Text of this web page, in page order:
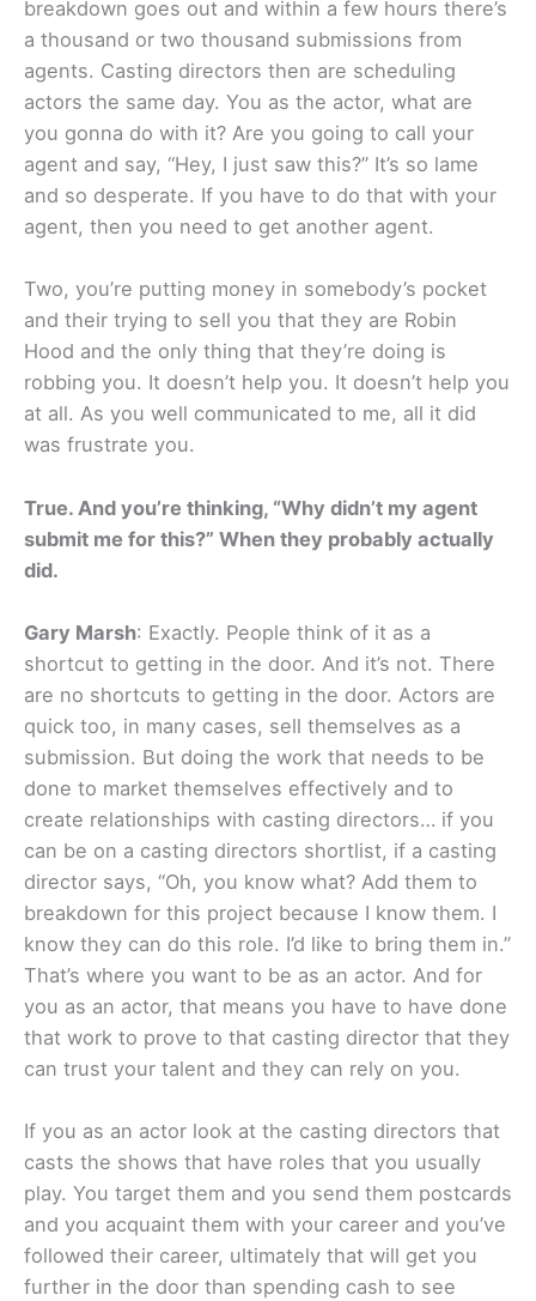
breakdown goes out and within a few hours there’s
a thousand or two thousand submissions from
agents. Casting directors then are scheduling
actors the same day. You as the actor, what are
you gonna do with it? Are you going to call your
agent and say, “Hey, I just saw this?” It’s so lame
and so desperate. If you have to do that with your
agent, then you need to get another agent.
Two, you’re putting money in somebody’s pocket
and their trying to sell you that they are Robin
Hood and the only thing that they’re doing is
robbing you. It doesn’t help you. It doesn’t help you
at all. As you well communicated to me, all it did
was frustrate you.
True. And you’re thinking, “Why didn’t my agent
submit me for this?” When they probably actually
did.
Gary Marsh: Exactly. People think of it as a
shortcut to getting in the door. And it’s not. There
are no shortcuts to getting in the door. Actors are
quick too, in many cases, sell themselves as a
submission. But doing the work that needs to be
done to market themselves effectively and to
create relationships with casting directors… if you
can be on a casting directors shortlist, if a casting
director says, “Oh, you know what? Add them to
breakdown for this project because I know them. I
know they can do this role. I’d like to bring them in.”
That’s where you want to be as an actor. And for
you as an actor, that means you have to have done
that work to prove to that casting director that they
can trust your talent and they can rely on you.
If you as an actor look at the casting directors that
casts the shows that have roles that you usually
play. You target them and you send them postcards
and you acquaint them with your career and you’ve
followed their career, ultimately that will get you
further in the door than spending cash to see